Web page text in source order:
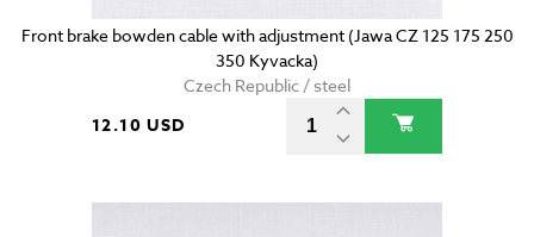
Front brake bowden cable with adjustment (Jawa CZ 125 175 250
350 Kyvacka)
Czech Republic / steel
12.10 USD